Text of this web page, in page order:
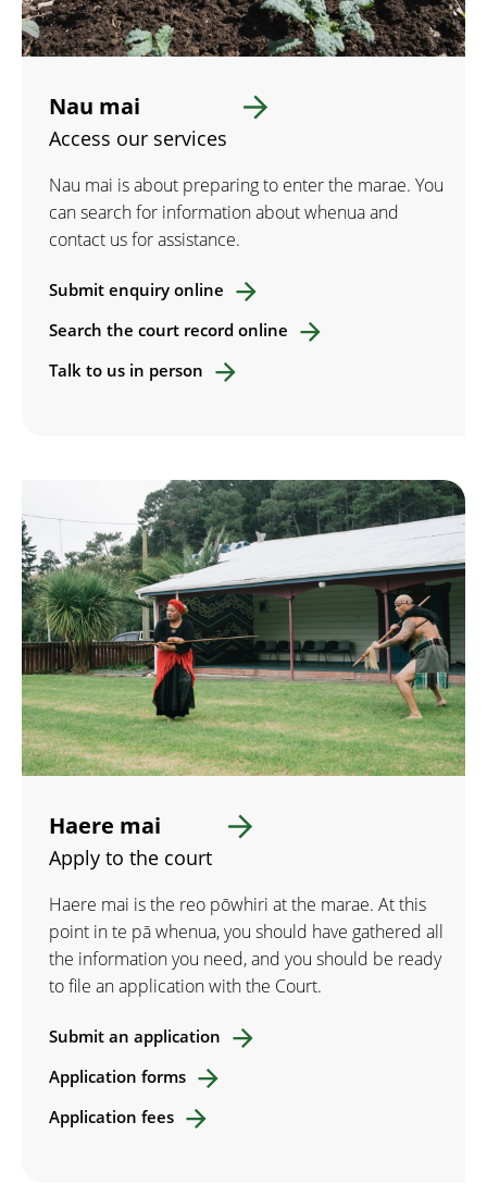
Nau mai
Access our services
Nau mai is about preparing to enter the marae. You
can search for information about whenua and
contact us for assistance.
Submit enquiry online
Search the court record online
Talk to us in person
Haere mai
Apply to the court
Haere mai is the reo pōwhiri at the marae. At this
point in te pā whenua, you should have gathered all
the information you need, and you should be ready
to file an application with the Court.
Submit an application
Application forms
Application fees